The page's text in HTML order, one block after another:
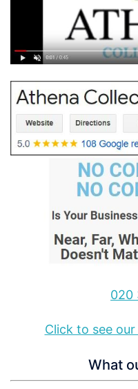
020
Click to see
What